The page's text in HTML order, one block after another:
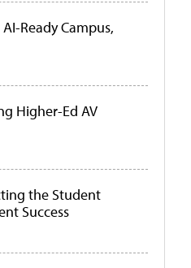
Ready Campus,
Higher-Ed AV
the Student
Success